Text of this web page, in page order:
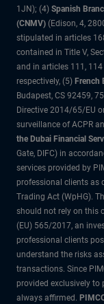
1JN); (4) Spanish
(CNMV) (Edison, 4,
stipulated in articles
contained in Title V,
and in articles 111,
respectively, (5) French
Budapest, CS 92459,
Directive 2014/65/EU
surveillance of ACPR
the Dubai Financial
Gate, DIFC) in
services provided by
professional clients as
Trading Act (WpHG).
should not rely on this
(EU) 565/2017, an
professional clients
understand the risks
transactions. Since
provided exclusively to
always affirmed.